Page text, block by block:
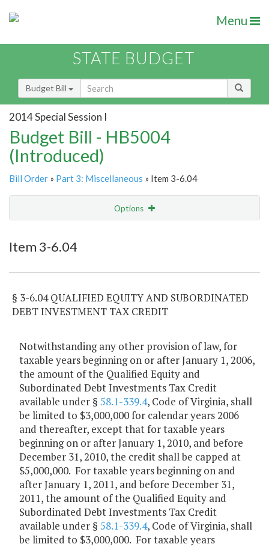
Menu
STATE BUDGET
Budget Bill
2014 Special Session I
Budget Bill - HB5004
(Introduced)
Bill Order » Part 3: Miscellaneous » Item 3-6.04
Options
Item 3-6.04
§ 3-6.04 QUALIFIED EQUITY AND SUBORDINATED
DEBT INVESTMENT TAX CREDIT
Notwithstanding any other provision of law, for
taxable years beginning on or after January 1, 2006,
the amount of the Qualified Equity and
Subordinated Debt Investments Tax Credit
available under § 58.1-339.4, Code of Virginia, shall
be limited to $3,000,000 for calendar years 2006
and thereafter, except that for taxable years
beginning on or after January 1, 2010, and before
December 31, 2010, the credit shall be capped at
$5,000,000. For taxable years beginning on and
after January 1, 2011, and before December 31,
2011, the amount of the Qualified Equity and
Subordinated Debt Investments Tax Credit
available under § 58.1-339.4, Code of Virginia, shall
be limited to $3,000,000. For taxable years